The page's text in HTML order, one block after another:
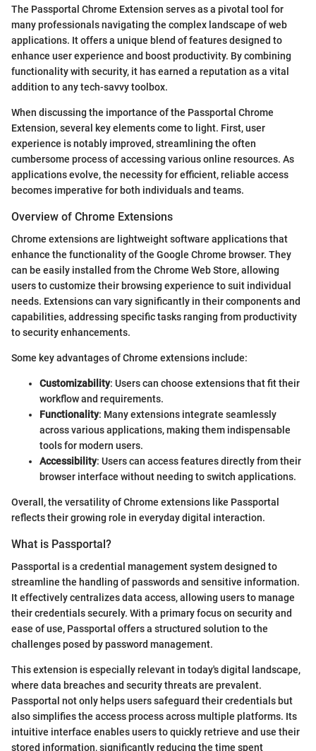
The Passportal Chrome Extension serves as a pivotal tool for
many professionals navigating the complex landscape of web
applications. It offers a unique blend of features designed to
enhance user experience and boost productivity. By combining
functionality with security, it has earned a reputation as a vital
addition to any tech-savvy toolbox.
When discussing the importance of the Passportal Chrome
Extension, several key elements come to light. First, user
experience is notably improved, streamlining the often
cumbersome process of accessing various online resources. As
applications evolve, the necessity for efficient, reliable access
becomes imperative for both individuals and teams.
Overview of Chrome Extensions
Chrome extensions are lightweight software applications that
enhance the functionality of the Google Chrome browser. They
can be easily installed from the Chrome Web Store, allowing
users to customize their browsing experience to suit individual
needs. Extensions can vary significantly in their components and
capabilities, addressing specific tasks ranging from productivity
to security enhancements.
Some key advantages of Chrome extensions include:
Customizability: Users can choose extensions that fit their
workflow and requirements.
Functionality: Many extensions integrate seamlessly
across various applications, making them indispensable
tools for modern users.
Accessibility: Users can access features directly from their
browser interface without needing to switch applications.
Overall, the versatility of Chrome extensions like Passportal
reflects their growing role in everyday digital interaction.
What is Passportal?
Passportal is a credential management system designed to
streamline the handling of passwords and sensitive information.
It effectively centralizes data access, allowing users to manage
their credentials securely. With a primary focus on security and
ease of use, Passportal offers a structured solution to the
challenges posed by password management.
This extension is especially relevant in today's digital landscape,
where data breaches and security threats are prevalent.
Passportal not only helps users safeguard their credentials but
also simplifies the access process across multiple platforms. Its
intuitive interface enables users to quickly retrieve and use their
stored information, significantly reducing the time spent